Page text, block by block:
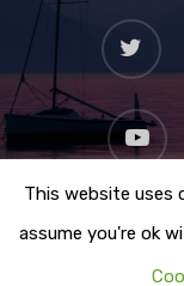
This website uses
assume you're ok